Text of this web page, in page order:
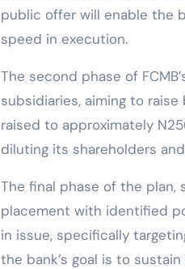
public offer will enable the
speed in execution.
The second phase of
subsidiaries, aiming to
raised to approximately
diluting its shareholders
The final phase of the
placement with identified
in issue, specifically
the bank’s goal is to